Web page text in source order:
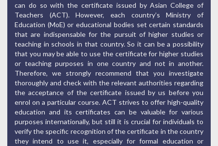
can do so with the certificate issued by Asian College of
Teachers (ACT). However, each country’s Ministry of
Education (MoE) or educational bodies set certain standards
that are indispensable for the pursuit of higher studies or
teaching in schools in that country. So it can be a possibility
that you may be able to use the certificate for higher studies
or teaching purposes in one country and not in another.
Therefore, we strongly recommend that you investigate
thoroughly and check with the relevant authorities regarding
the acceptance of the certificate issued by us before you
enrol on a particular course. ACT strives to offer high-quality
education and its certificates can be valuable for various
purposes internationally, but still it is crucial for individuals to
verify the specific recognition of the certificate in the country
they intend to use it, especially for formal education or